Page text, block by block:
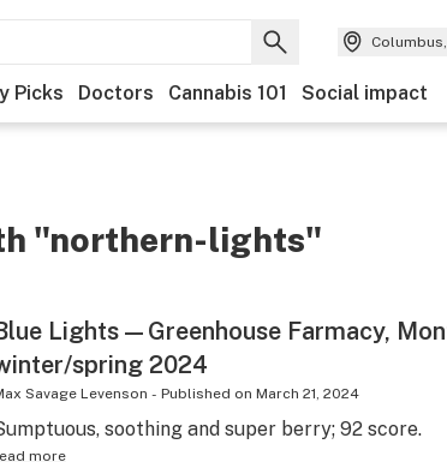
Picks Doctors Cannabis 101 Social impact
"northern-lights"
Lights—Greenhouse Farmacy,
spring 2024
Savage Levenson - Published on March 21, 2024
soothing and super berry; 92 score.
more